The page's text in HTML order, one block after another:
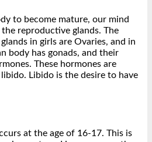
to become mature, our mind
reproductive glands. The
in girls are Ovaries, and in
body has gonads, and their
These hormones are
Libido is the desire to have
at the age of 16-17. This is